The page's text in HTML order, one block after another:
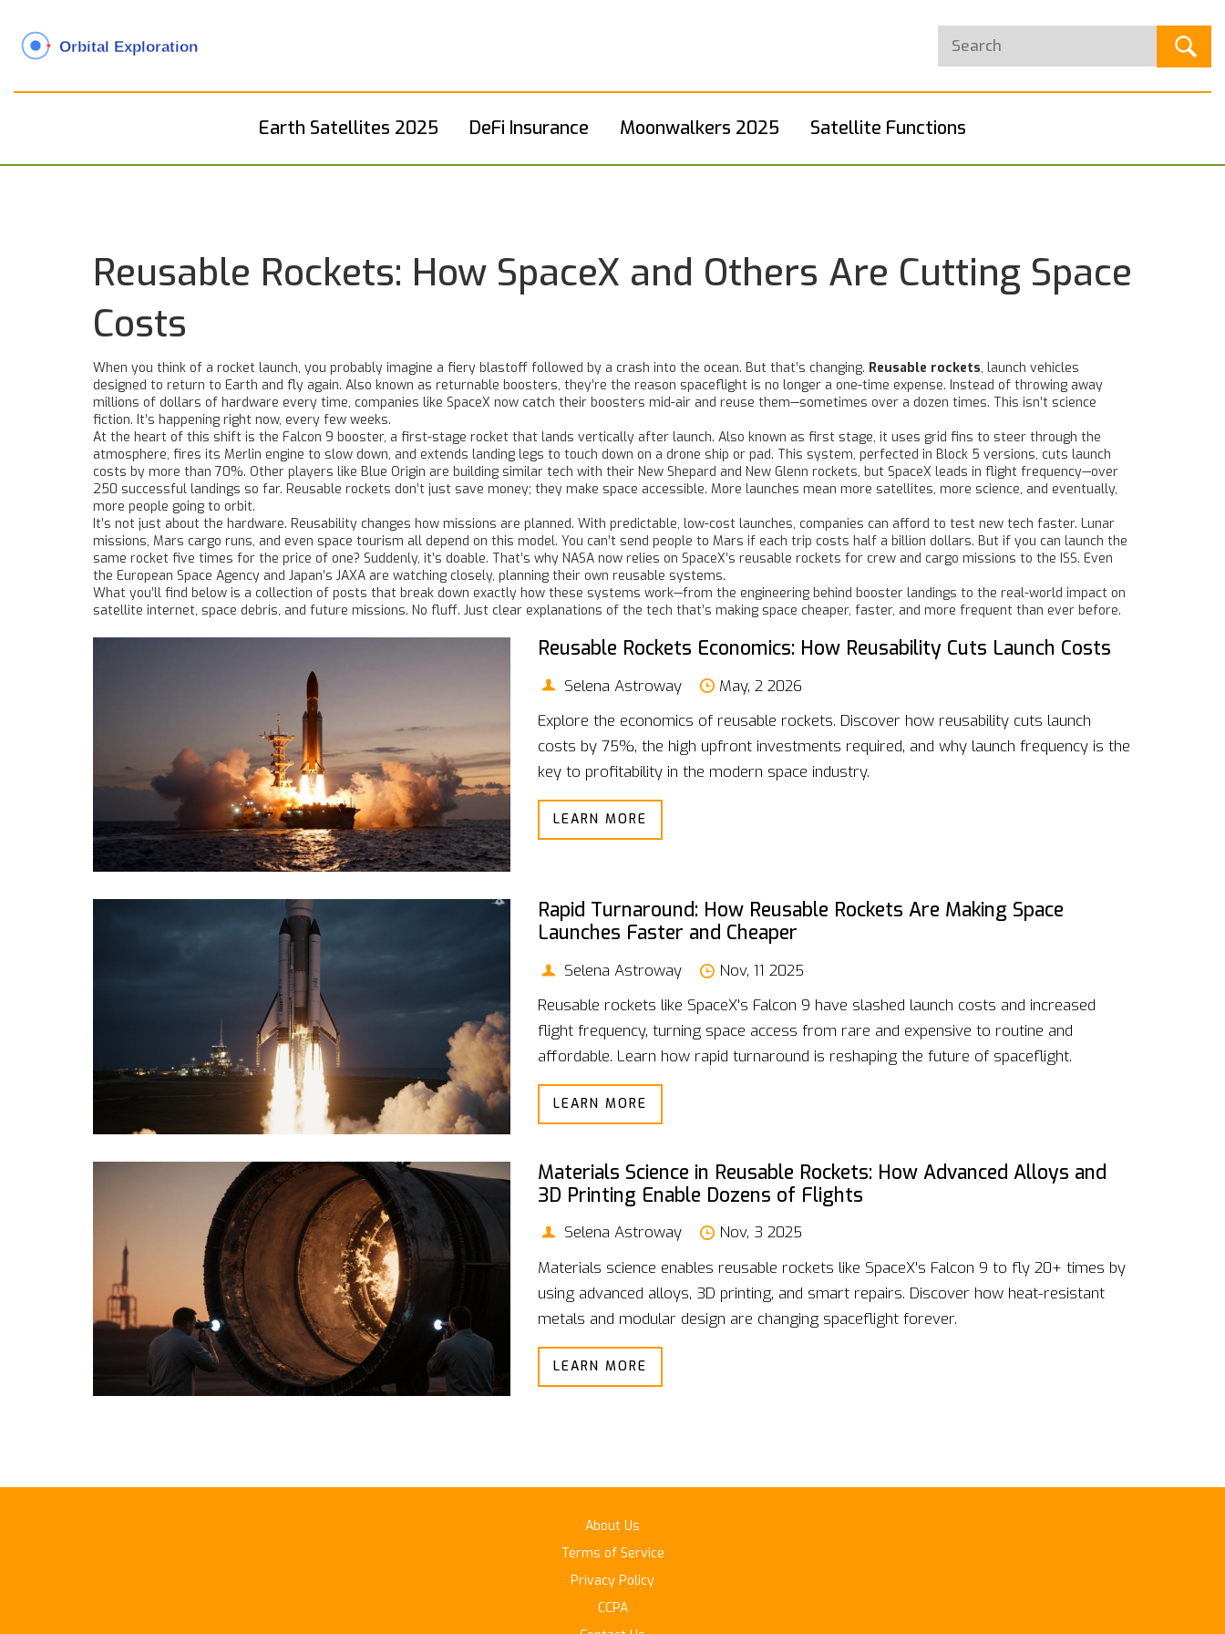
Earth Satellites 2025 DeFi Insurance Moonwalkers 2025 Satellite Functions
Reusable Rockets: How SpaceX and Others Are Cutting Space
Costs
When you think of a rocket launch, you probably imagine a fiery blastoff followed by a crash into the ocean. But that’s changing. Reusable rockets, launch vehicles
designed to return to Earth and fly again. Also known as returnable boosters, they’re the reason spaceflight is no longer a one-time expense. Instead of throwing away
millions of dollars of hardware every time, companies like SpaceX now catch their boosters mid-air and reuse them—sometimes over a dozen times. This isn’t science
fiction. It’s happening right now, every few weeks.
At the heart of this shift is the Falcon 9 booster, a first-stage rocket that lands vertically after launch. Also known as first stage, it uses grid fins to steer through the
atmosphere, fires its Merlin engine to slow down, and extends landing legs to touch down on a drone ship or pad. This system, perfected in Block 5 versions, cuts launch
costs by more than 70%. Other players like Blue Origin are building similar tech with their New Shepard and New Glenn rockets, but SpaceX leads in flight frequency—over
250 successful landings so far. Reusable rockets don’t just save money; they make space accessible. More launches mean more satellites, more science, and eventually,
more people going to orbit.
It’s not just about the hardware. Reusability changes how missions are planned. With predictable, low-cost launches, companies can afford to test new tech faster. Lunar
missions, Mars cargo runs, and even space tourism all depend on this model. You can’t send people to Mars if each trip costs half a billion dollars. But if you can launch the
same rocket five times for the price of one? Suddenly, it’s doable. That’s why NASA now relies on SpaceX’s reusable rockets for crew and cargo missions to the ISS. Even
the European Space Agency and Japan’s JAXA are watching closely, planning their own reusable systems.
What you’ll find below is a collection of posts that break down exactly how these systems work—from the engineering behind booster landings to the real-world impact on
satellite internet, space debris, and future missions. No fluff. Just clear explanations of the tech that’s making space cheaper, faster, and more frequent than ever before.
Reusable Rockets Economics: How Reusability Cuts Launch Costs
Selena Astroway
May, 2 2026
Explore the economics of reusable rockets. Discover how reusability cuts launch
costs by 75%, the high upfront investments required, and why launch frequency is the
key to profitability in the modern space industry.
LEARN MORE
Rapid Turnaround: How Reusable Rockets Are Making Space
Launches Faster and Cheaper
Selena Astroway
Nov, 11 2025
Reusable rockets like SpaceX's Falcon 9 have slashed launch costs and increased
flight frequency, turning space access from rare and expensive to routine and
affordable. Learn how rapid turnaround is reshaping the future of spaceflight.
LEARN MORE
Materials Science in Reusable Rockets: How Advanced Alloys and
3D Printing Enable Dozens of Flights
Selena Astroway
Nov, 3 2025
Materials science enables reusable rockets like SpaceX's Falcon 9 to fly 20+ times by
using advanced alloys, 3D printing, and smart repairs. Discover how heat-resistant
metals and modular design are changing spaceflight forever.
LEARN MORE
About Us
Terms of Service
Privacy Policy
CCPA